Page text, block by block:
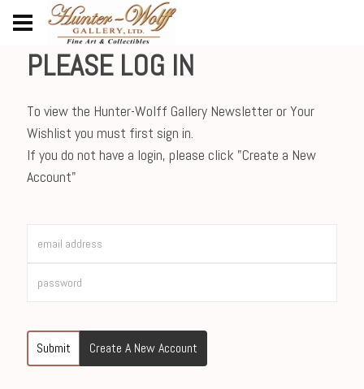
PLEASE LOG IN
To view the Hunter-Wolff Gallery Newsletter or Your
Wishlist you must first sign in.
If you do not have a login, please click "Create a New
Account"
Submit Create A New Account